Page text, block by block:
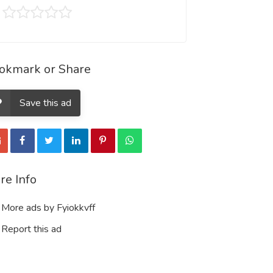
or Share
Save this ad
Info
ads by Fyiokkvff
this ad